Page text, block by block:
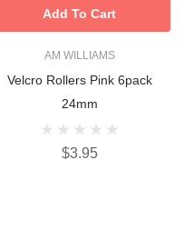
AM WILLIAMS
Velcro Rollers Pink 6pack
24mm
$3.95
Add To Cart